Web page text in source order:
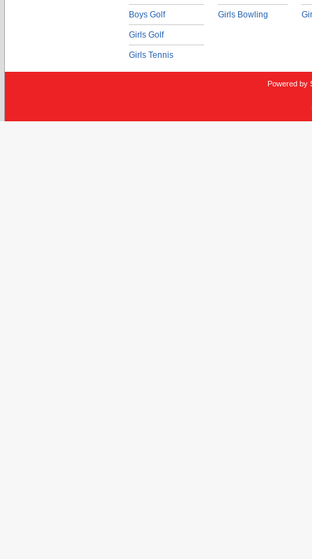
Boys Golf
Girls Golf
Girls Tennis
Girls Bowling
Powered by